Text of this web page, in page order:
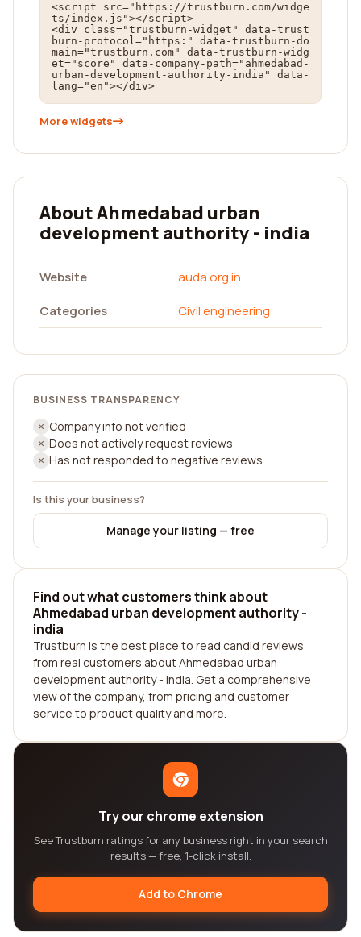
<script src="https://trustburn.com/widge
ts/index.js"></script>
<div class="trustburn-widget" data-trust
burn-protocol="https:" data-trustburn-do
main="trustburn.com" data-trustburn-widg
et="score" data-company-path="ahmedabad-
urban-development-authority-india" data-
lang="en"></div>
More widgets
About Ahmedabad urban
development authority - india
Website
auda.org.in
Categories
Civil engineering
BUSINESS TRANSPARENCY
Company info not verified
Does not actively request reviews
Has not responded to negative reviews
Is this your business?
Manage your listing — free
Find out what customers think about
Ahmedabad urban development authority -
india
Trustburn is the best place to read candid reviews
from real customers about Ahmedabad urban
development authority - india. Get a comprehensive
view of the company, from pricing and customer
service to product quality and more.
Try our chrome extension
See Trustburn ratings for any business right in your search
results — free, 1-click install.
Add to Chrome